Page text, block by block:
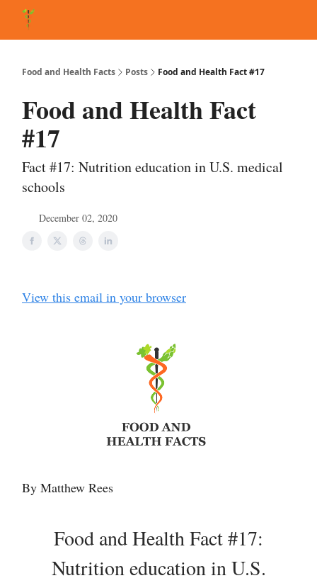
Food and Health Facts Posts Food and Health Fact #17
Food and Health Fact
#17
Fact #17: Nutrition education in U.S. medical
schools
December 02, 2020
View this email in your browser
By Matthew Rees
Food and Health Fact #17:
Nutrition education in U.S.